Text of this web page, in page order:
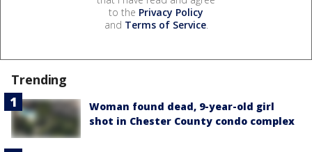
to the Privacy Policy
and Terms of Service.
Trending
Woman found dead, 9-year-old girl
shot in Chester County condo complex